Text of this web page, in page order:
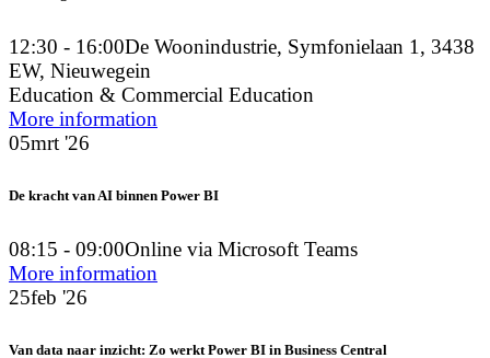
12:30 - 16:00De Woonindustrie, Symfonielaan 1, 3438
EW, Nieuwegein
Education & Commercial Education
More information
05mrt '26
De kracht van AI binnen Power BI
08:15 - 09:00Online via Microsoft Teams
More information
25feb '26
Van data naar inzicht: Zo werkt Power BI in Business Central